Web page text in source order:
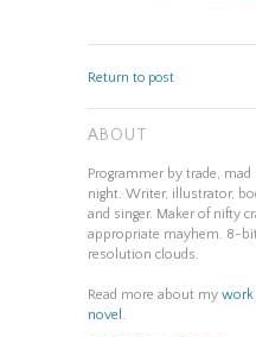
Return to post
ABOUT
Programmer by trade,
night. Writer, illustrator,
and singer. Maker of nifty
appropriate mayhem. 8-
resolution clouds.
Read more about my work
novel .